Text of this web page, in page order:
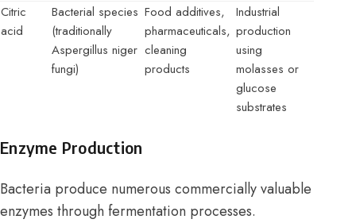
Citric
acid
Bacterial species
(traditionally
Aspergillus niger
fungi)
Food additives,
pharmaceuticals,
cleaning
products
Industrial
production
using
molasses or
glucose
substrates
Enzyme Production
Bacteria produce numerous commercially valuable
enzymes through fermentation processes.